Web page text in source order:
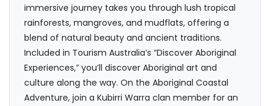
immersive journey takes you through lush tropical
rainforests, mangroves, and mudflats, offering a
blend of natural beauty and ancient traditions.
Included in Tourism Australia’s “Discover Aboriginal
Experiences,” you’ll discover Aboriginal art and
culture along the way. On the Aboriginal Coastal
Adventure, join a Kubirri Warra clan member for an